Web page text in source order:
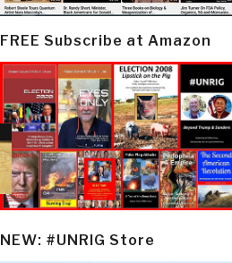
FREE Subscribe at Amazon
NEW: #UNRIG Store